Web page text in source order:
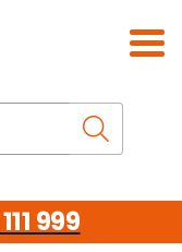
the website
999